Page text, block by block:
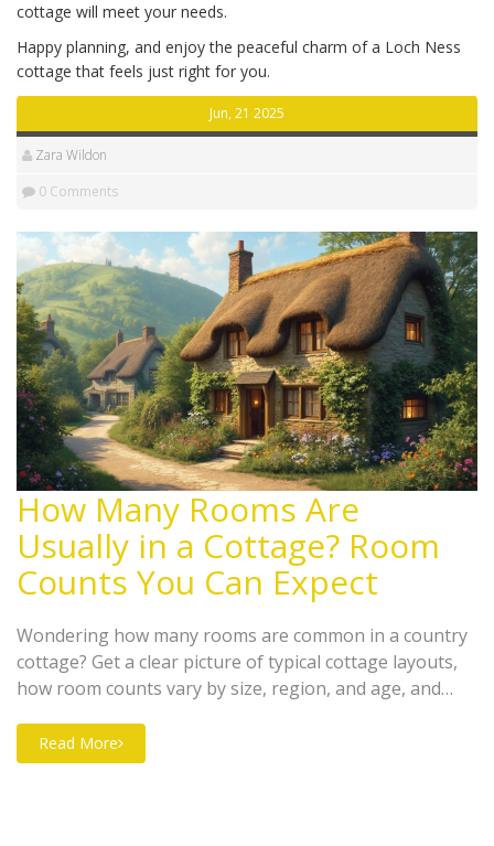
cottage will meet your needs.
Happy planning, and enjoy the peaceful charm of a Loch Ness
cottage that feels just right for you.
Jun, 21 2025
Zara Wildon
0 Comments
How Many Rooms Are
Usually in a Cottage? Room
Counts You Can Expect
Wondering how many rooms are common in a country
cottage? Get a clear picture of typical cottage layouts,
how room counts vary by size, region, and age, and
families, couples, and solo owners make use of cozy
space with smart design choices. Tips for picking the
Read More